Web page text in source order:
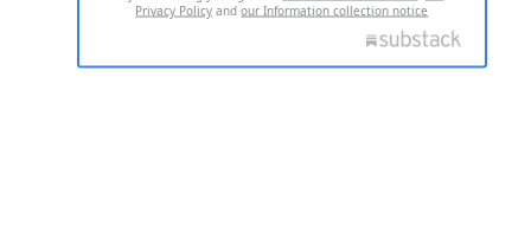
Privacy Policy andour Information collection notice